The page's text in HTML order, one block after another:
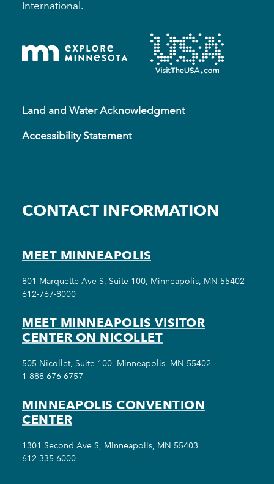
International.
Land and Water Acknowledgment
Accessibility Statement
CONTACT INFORMATION
MEET MINNEAPOLIS
801 Marquette Ave S, Suite 100, Minneapolis, MN 55402
612-767-8000
MEET MINNEAPOLIS VISITOR
CENTER ON NICOLLET
505 Nicollet, Suite 100, Minneapolis, MN 55402
1-888-676-6757
MINNEAPOLIS CONVENTION
CENTER
1301 Second Ave S, Minneapolis, MN 55403
612-335-6000